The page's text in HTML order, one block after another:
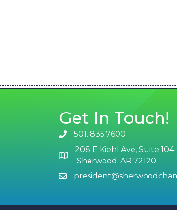
Get In Touch!
phone number
501. 835.7600
map and address
208 E Kiehl Ave, Suite 104
Sherwood, AR 72120
email